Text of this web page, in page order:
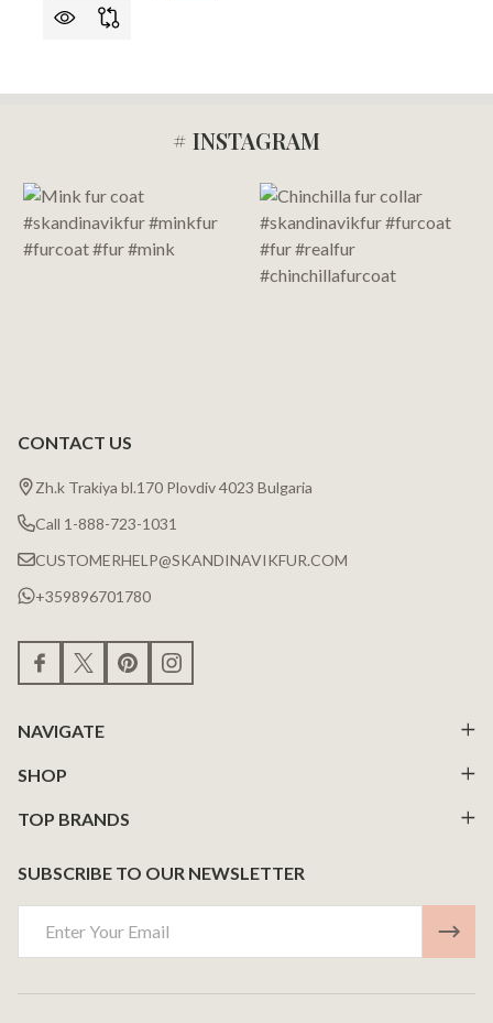
Start
# INSTAGRAM
CONTACT US
Zh.k Trakiya bl.170 Plovdiv 4023 Bulgaria
Call 1-888-723-1031
CUSTOMERHELP@SKANDINAVIKFUR.COM
+359896701780
NAVIGATE
SHOP
TOP BRANDS
SUBSCRIBE TO OUR NEWSLETTER
Address